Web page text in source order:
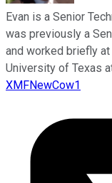
Evan is a Senior
was previously a
and worked briefly
University of Texas
XMFNewCow1